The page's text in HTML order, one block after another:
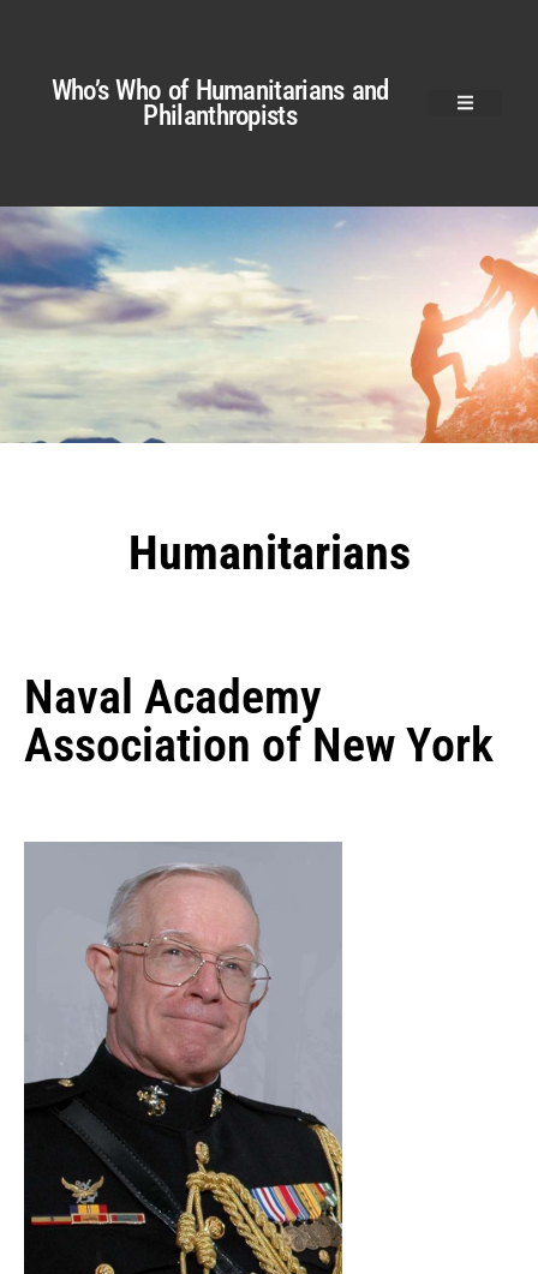
Who’s Who of Humanitarians and
Philanthropists
Humanitarians
Naval Academy
Association of New York